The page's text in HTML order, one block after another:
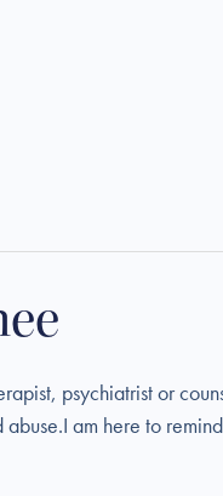
psychiatrist or
abuse.I am here to